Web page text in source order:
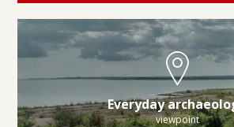
Everyday
viewpoint